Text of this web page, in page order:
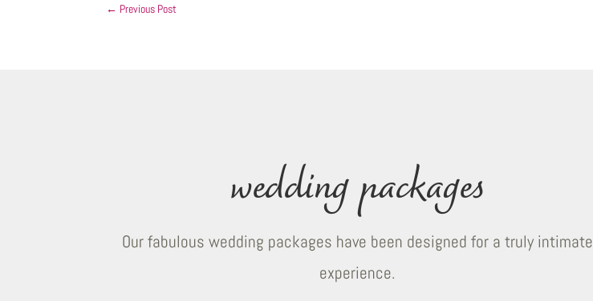
← Previous Post
wedding packages
Our fabulous wedding packages have been designed for a truly intimate
experience.